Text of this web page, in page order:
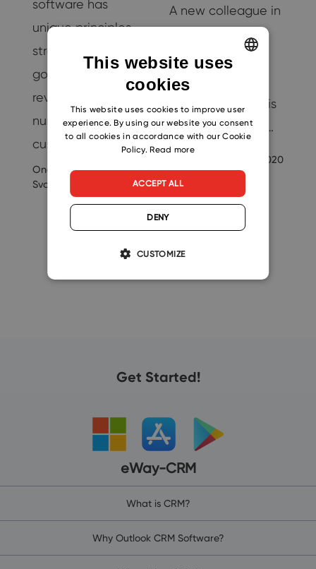
software has
unique principles,
strategies, and
goals. CRM
revolves around
nurturing
customers and…
Ondrej
Svoboda
A new colleague in
always a promise
of better results.
Also, thanks to this
new help, others…
Ondrej
9/3/2020
Get Started!
eWay-CRM
What is CRM?
Why Outlook CRM Software?
SLOVAK
This website uses
cookies
This website uses cookies to improve user
experience. By using our website you consent
to all cookies in accordance with our Cookie
Policy.Read more
ACCEPT ALL
DENY
CUSTOMIZE